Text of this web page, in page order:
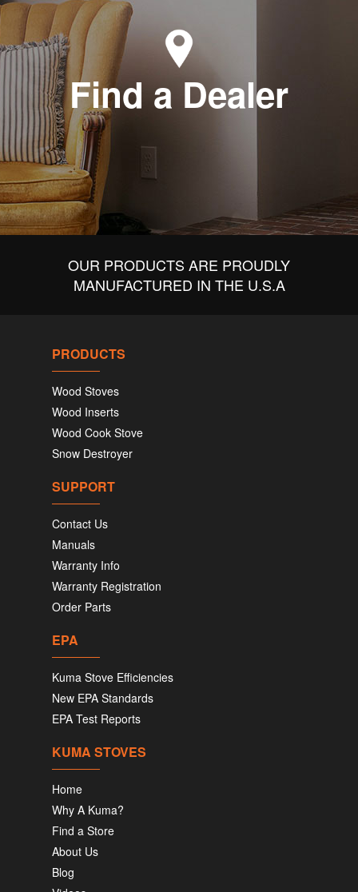
Find a Dealer
OUR PRODUCTS ARE PROUDLY
MANUFACTURED IN THE U.S.A
PRODUCTS
Wood Stoves
Wood Inserts
Wood Cook Stove
Snow Destroyer
SUPPORT
Contact Us
Manuals
Warranty Info
Warranty Registration
Order Parts
EPA
Kuma Stove Efficiencies
New EPA Standards
EPA Test Reports
KUMA STOVES
Home
Why A Kuma?
Find a Store
About Us
Blog